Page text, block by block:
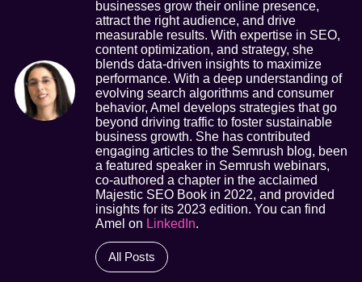
businesses grow their online presence,
attract the right audience, and drive
measurable results. With expertise in SEO,
content optimization, and strategy, she
blends data-driven insights to maximize
performance. With a deep understanding of
evolving search algorithms and consumer
behavior, Amel develops strategies that go
beyond driving traffic to foster sustainable
business growth. She has contributed
engaging articles to the Semrush blog, been
a featured speaker in Semrush webinars,
co-authored a chapter in the acclaimed
Majestic SEO Book in 2022, and provided
insights for its 2023 edition. You can find
Amel on LinkedIn.
All Posts